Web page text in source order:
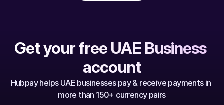
Get your free UAE Business
account
Hubpay helps UAE businesses pay & receive payments in
more than 150+ currency pairs